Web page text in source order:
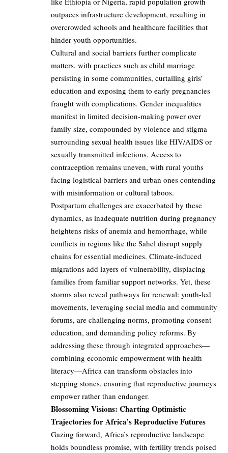
outpaces infrastructure development, resulting in
overcrowded schools and healthcare facilities that
hinder youth opportunities.
Cultural and social barriers further complicate
matters, with practices such as child marriage
persisting in some communities, curtailing girls’
education and exposing them to early pregnancies
fraught with complications. Gender inequalities
manifest in limited decision-making power over
family size, compounded by violence and stigma
surrounding sexual health issues like HIV/AIDS or
sexually transmitted infections. Access to
contraception remains uneven, with rural youths
facing logistical barriers and urban ones contending
with misinformation or cultural taboos.
Postpartum challenges are exacerbated by these
dynamics, as inadequate nutrition during pregnancy
heightens risks of anemia and hemorrhage, while
conflicts in regions like the Sahel disrupt supply
chains for essential medicines. Climate-induced
migrations add layers of vulnerability, displacing
families from familiar support networks. Yet, these
storms also reveal pathways for renewal: youth-led
movements, leveraging social media and community
forums, are challenging norms, promoting consent
education, and demanding policy reforms. By
addressing these through integrated approaches—
combining economic empowerment with health
literacy—Africa can transform obstacles into
stepping stones, ensuring that reproductive journeys
empower rather than endanger.
Blossoming Visions: Charting Optimistic
Trajectories for Africa’s Reproductive Futures
Gazing forward, Africa’s reproductive landscape
holds boundless promise, with fertility trends poised